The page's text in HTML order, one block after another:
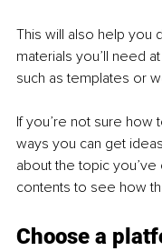
This will also help you
materials you’ll need
such as templates or
If you’re not sure
ways you can get
about the topic
contents to see how
Choose a